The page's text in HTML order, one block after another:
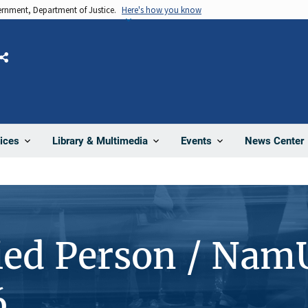
Department of Justice. Here's how you know
Library & Multimedia Events News Center
Share
Person /